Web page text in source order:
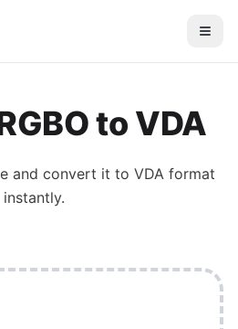
to VDA
and convert it to VDA format
instantly.